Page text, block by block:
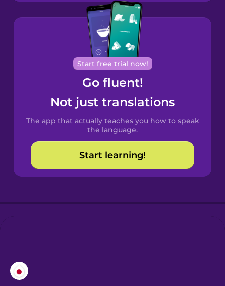
Brazilian
Portuguese
Cantonese
Chinese
Castilian
Spanish
Catalan
Croatian
Start free trial now!
Go fluent!
Not just translations
The app that actually teaches you how to speak
the language.
Start learning!